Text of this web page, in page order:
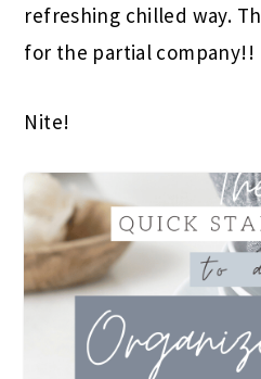
refreshing chilled way.
for the partial company!!
Nite!